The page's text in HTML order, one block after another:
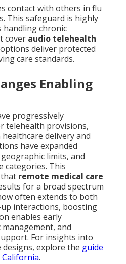
contact with others in flu
This safeguard is highly
handling chronic
cover audio telehealth
deliver protected
care standards.
Enabling
progressively
telehealth provisions,
delivery and
have expanded
limits, and
categories. This
remote medical care
for a broad spectrum
often extends to both
interactions, boosting
enables early
and
For insights into
explore the guide
.